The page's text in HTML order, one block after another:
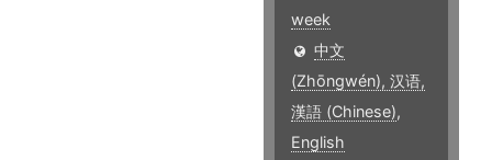
week
中文
(Zhōngwén), 汉语,
漢語 (Chinese),
English